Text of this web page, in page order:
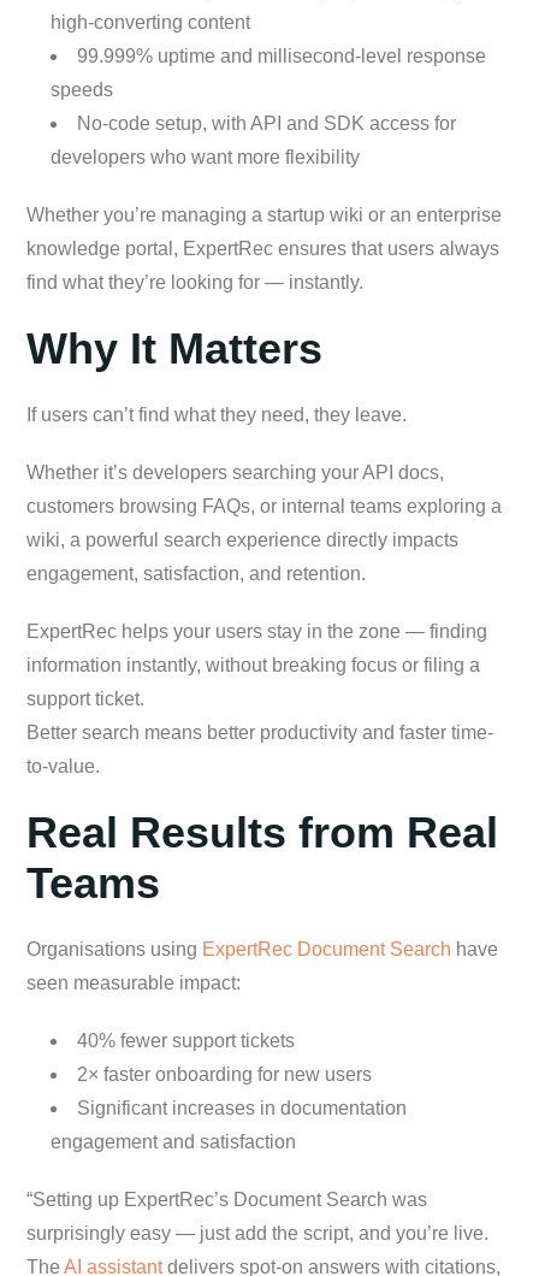
high-converting content
99.999% uptime and millisecond-level response
speeds
No-code setup, with API and SDK access for
developers who want more flexibility
Whether you’re managing a startup wiki or an enterprise
knowledge portal, ExpertRec ensures that users always
find what they’re looking for — instantly.
Why It Matters
If users can’t find what they need, they leave.
Whether it’s developers searching your API docs,
customers browsing FAQs, or internal teams exploring a
wiki, a powerful search experience directly impacts
engagement, satisfaction, and retention.
ExpertRec helps your users stay in the zone — finding
information instantly, without breaking focus or filing a
support ticket.
Better search means better productivity and faster time-
to-value.
Real Results from Real
Teams
Organisations using ExpertRec Document Search have
seen measurable impact:
40% fewer support tickets
2× faster onboarding for new users
Significant increases in documentation
engagement and satisfaction
“Setting up ExpertRec’s Document Search was
surprisingly easy — just add the script, and you’re live.
The AI assistantdelivers spot-on answers with citations,